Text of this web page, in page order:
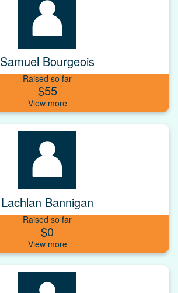
Samuel Bourgeois
Raised so far
$55
Lachlan Bannigan
Raised so far
$0